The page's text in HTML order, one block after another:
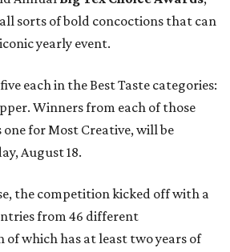
sorts of bold concoctions that can
yearly event.
each in the Best Taste categories:
Winners from each of those
one for Most Creative, will be
August 18.
the competition kicked off with a
from 46 different
of which has at least two years of